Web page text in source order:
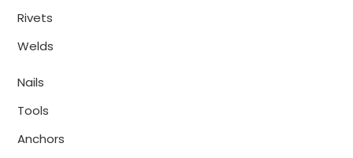
Rivets
Welds
Nails
Tools
Anchors